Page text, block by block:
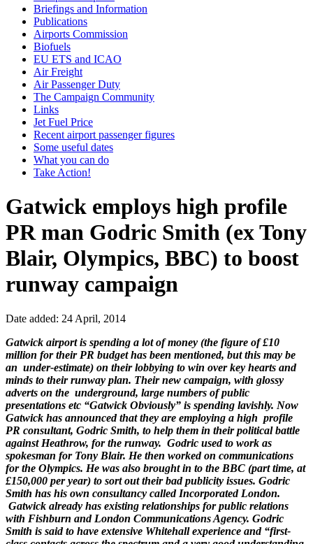
Briefings and Information
Publications
Airports Commission
Biofuels
EU ETS and ICAO
Air Freight
Air Passenger Duty
The Campaign Community
Links
Jet Fuel Price
Recent airport passenger figures
Some useful dates
What you can do
Take Action!
Gatwick employs high profile
PR man Godric Smith (ex Tony
Blair, Olympics, BBC) to boost
runway campaign
Date added: 24 April, 2014
Gatwick airport is spending a lot of money (the figure of £10
million for their PR budget has been mentioned, but this may be
an under-estimate) on their lobbying to win over key hearts and
minds to their runway plan. Their new campaign, with glossy
adverts on the underground, large numbers of public
presentations etc “Gatwick Obviously” is spending lavishly. Now
Gatwick has announced that they are employing a high profile
PR consultant, Godric Smith, to help them in their political battle
against Heathrow, for the runway. Godric used to work as
spokesman for Tony Blair. He then worked on communications
for the Olympics. He was also brought in to the BBC (part time, at
£150,000 per year) to sort out their bad publicity issues. Godric
Smith has his own consultancy called Incorporated London.
Gatwick already has existing relationships for public relations
with Fishburn and London Communications Agency. Godric
Smith is said to have extensive Whitehall experience and “first-